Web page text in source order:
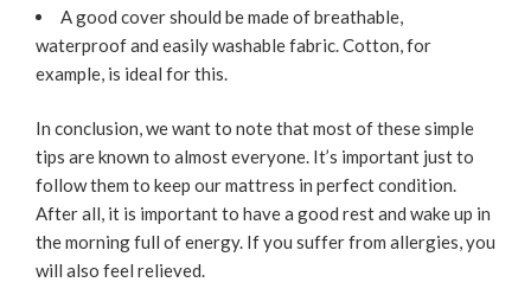
A good cover should be made of breathable,
waterproof and easily washable fabric. Cotton, for
example, is ideal for this.
In conclusion, we want to note that most of these simple
tips are known to almost everyone. It’s important just to
follow them to keep our mattress in perfect condition.
After all, it is important to have a good rest and wake up in
the morning full of energy. If you suffer from allergies, you
will also feel relieved.